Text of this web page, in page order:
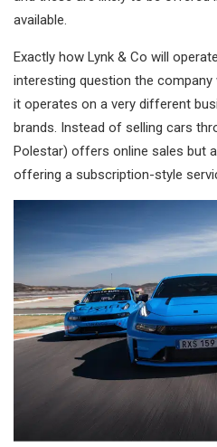
available.
Exactly how Lynk & Co will
interesting question the company
it operates on a very different
brands. Instead of selling cars
Polestar) offers online sales but
offering a subscription-style